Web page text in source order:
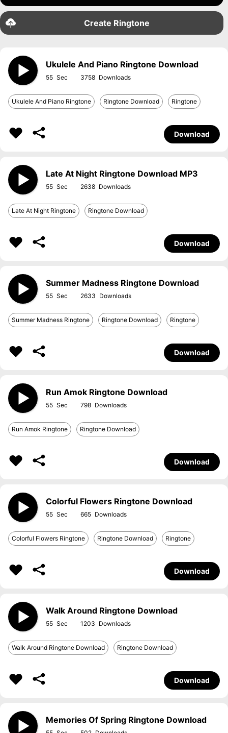
Create Ringtone
Ukulele And Piano Ringtone Download
55 3758
Ukulele And Piano Ringtone Ringtone Download Ringtone
Download
Late At Night Ringtone Download MP3
55 2638
Late At Night Ringtone Ringtone Download
Download
Summer Madness Ringtone Download
55 2633
Summer Madness Ringtone Ringtone Download Ringtone
Download
Run Amok Ringtone Download
55 798
Run Amok Ringtone Ringtone Download
Download
Colorful Flowers Ringtone Download
55 665
Colorful Flowers Ringtone Ringtone Download Ringtone
Download
Walk Around Ringtone Download
55 1203
Walk Around Ringtone Download Ringtone Download
Download
Memories Of Spring Ringtone Download